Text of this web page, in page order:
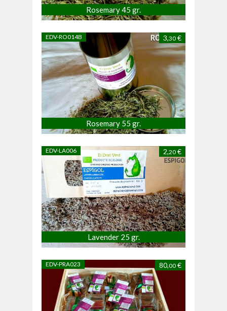
Rosemary 45 gr.
EDV-RO014B 3,30 €
Rosemary 55 gr.
EDV-LA006 2,20 €
Lavender 25 gr.
EDV-PRA023 80,00 €